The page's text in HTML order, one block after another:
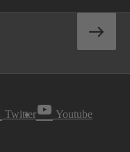
Twitter Youtube